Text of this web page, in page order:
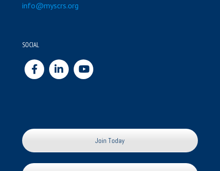
info@myscrs.org
SOCIAL
Join Today